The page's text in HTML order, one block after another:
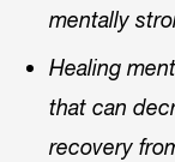
mentally
Healing
that can
recovery